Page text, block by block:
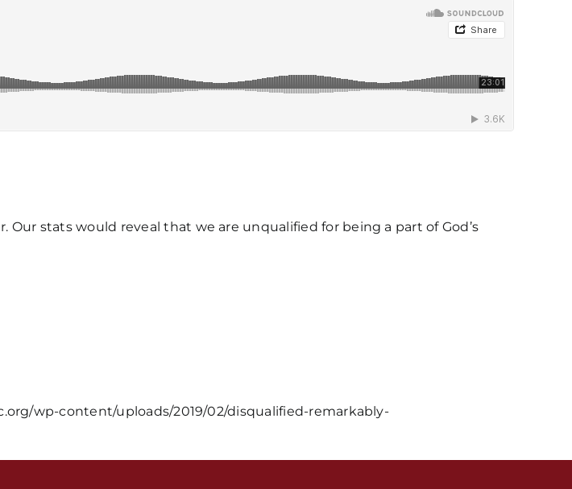
stats would reveal that we are unqualified for being a part of God’s
wp-content/uploads/2019/02/disqualified-remarkably-
Events
About Us